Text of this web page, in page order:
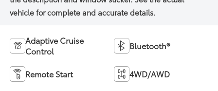
Adaptive Cruise
Control
Bluetooth®
Remote Start 4WD/AWD